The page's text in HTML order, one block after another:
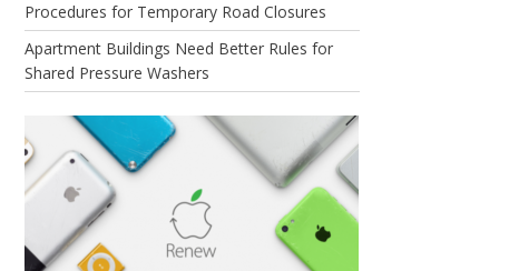
Procedures for Temporary Road Closures
Apartment Buildings Need Better Rules for
Shared Pressure Washers